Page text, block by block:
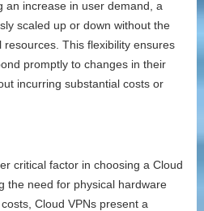
an increase in user demand, a
scaled up or down without the
This flexibility ensures
promptly to changes in their
incurring substantial costs or
critical factor in choosing a Cloud
the need for physical hardware
Cloud VPNs present a